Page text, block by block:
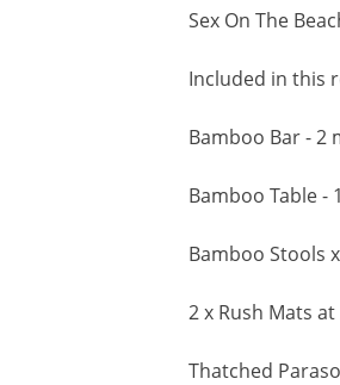
Sex On The
Included in this
Bamboo Bar - 2
Bamboo Table -
Bamboo Stools
2 x Rush Mats
Thatched